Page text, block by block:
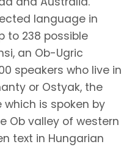
language in
to 238 possible
an Ob-Ugric
speakers who live in
or Ostyak, the
is spoken by
Ob valley of western
text in Hungarian